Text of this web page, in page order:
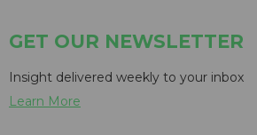
GET OUR NEWSLETTER
Insight delivered weekly to your inbox
Learn More